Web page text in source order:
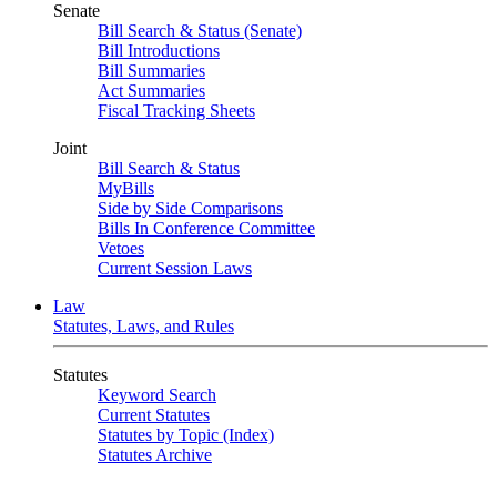
Senate
Bill Search & Status (Senate)
Bill Introductions
Bill Summaries
Act Summaries
Fiscal Tracking Sheets
Joint
Bill Search & Status
MyBills
Side by Side Comparisons
Bills In Conference Committee
Vetoes
Current Session Laws
Law
Statutes, Laws, and Rules
Statutes
Keyword Search
Current Statutes
Statutes by Topic (Index)
Statutes Archive